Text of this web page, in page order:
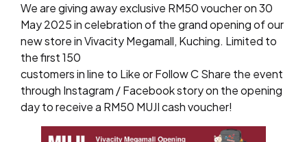
We are giving away exclusive RM50 voucher on 30
May 2025 in celebration of the grand opening of our
new store in Vivacity Megamall, Kuching. Limited to
the first 150
customers in line to Like or Follow C Share the event
through Instagram / Facebook story on the opening
day to receive a RM50 MUJI cash voucher!